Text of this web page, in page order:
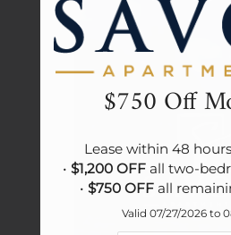
Community
E-
Refer A
$750 Off
Lease within 48
• $1,200 OFF all two-
• $750 OFF all
Valid 07/27/2026 to